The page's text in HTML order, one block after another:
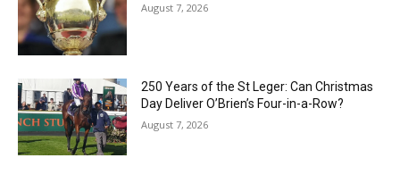
August 7, 2026
250 Years of the St Leger: Can Christmas
Day Deliver O’Brien’s Four-in-a-Row?
August 7, 2026